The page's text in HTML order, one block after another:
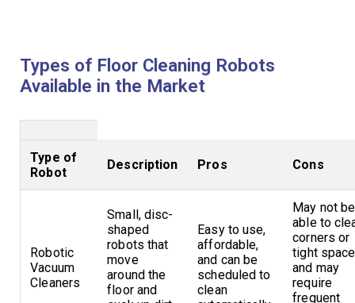
Types of Floor Cleaning Robots
Available in the Market
Type of
Robot
Description Pros Cons
Robotic
Vacuum
Cleaners
Small, disc-
shaped
robots that
move
around the
floor and
Easy to use,
affordable,
and can be
scheduled to
clean
May not be
able to
corners or
tight
and may
require
frequent